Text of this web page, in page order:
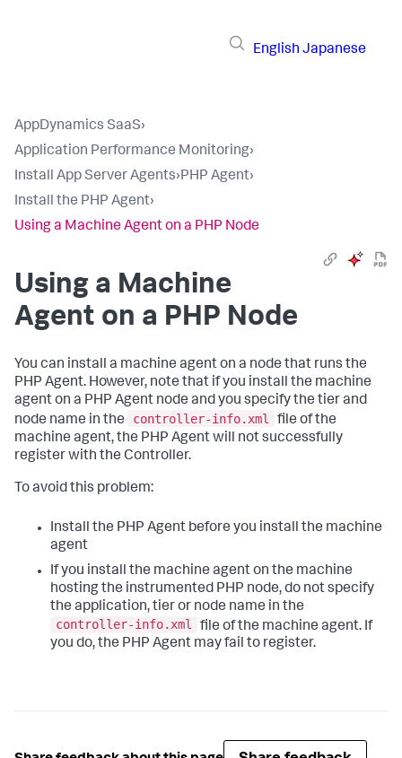
English Japanese
AppDynamics SaaS›
Application Performance Monitoring›
Install App Server Agents›PHP Agent›
Install the PHP Agent›
Using a Machine Agent on a PHP Node
Using a Machine
Agent on a PHP Node
You can install a machine agent on a node that runs the
PHP Agent. However, note that if you install the machine
agent on a PHP Agent node and you specify the tier and
node name in the
controller-info.xml
file of the
machine agent, the PHP Agent will not successfully
register with the Controller.
To avoid this problem:
Install the PHP Agent before you install the machine
agent
If you install the machine agent on the machine
hosting the instrumented PHP node, do not specify
the application, tier or node name in the
controller-info.xml
file of the machine agent. If
you do, the PHP Agent may fail to register.